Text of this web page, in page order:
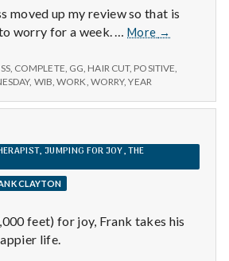
moved up my review so that is
to worry for a week. …More
12/2/14
Reviews,
and
→
, COMPLETE GG HAIR CUT, POSITIVE
, WIB ,WORK WORRY,YEAR
JUMPING FOR JOY, THE
CLAYTON
feet) for joy, Frank takes his
life.